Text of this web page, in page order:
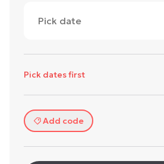
Pick date
Pick dates first
Add code